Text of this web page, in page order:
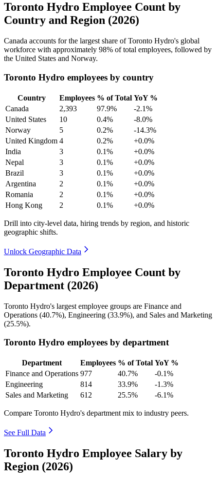
Toronto Hydro Employee Count by
Country and Region (2026)
Canada accounts for the largest share of Toronto Hydro's global
workforce with approximately 98% of total employees, followed by
the United States and Norway.
Toronto Hydro employees by country
Country Employees % of Total YoY %
Canada
2,393 97.9%
-2.1%
United States
10 0.4%
-8.0%
Norway
5 0.2%
-14.3%
United Kingdom 4 0.2%
+0.0%
India
3 0.1%
+0.0%
Nepal
3 0.1%
+0.0%
Brazil
3 0.1%
+0.0%
Argentina
2 0.1%
+0.0%
Romania
2 0.1%
+0.0%
Hong Kong
2 0.1% +0.0%
Drill into city-level data, hiring trends by region, and historic
geographic shifts.
Unlock Geographic Data
Toronto Hydro Employee Count by
Department (2026)
Toronto Hydro's largest employee groups are Finance and
Operations (40.7%), Engineering (33.9%), and Sales and Marketing
(25.5%).
Toronto Hydro employees by department
Department Employees % of Total YoY %
Finance and Operations 977 40.7%
-0.1%
Engineering
814 33.9%
-1.3%
Sales and Marketing
612 25.5% -6.1%
Compare Toronto Hydro's department mix to industry peers.
See Full Data
Toronto Hydro Employee Salary by
Region (2026)